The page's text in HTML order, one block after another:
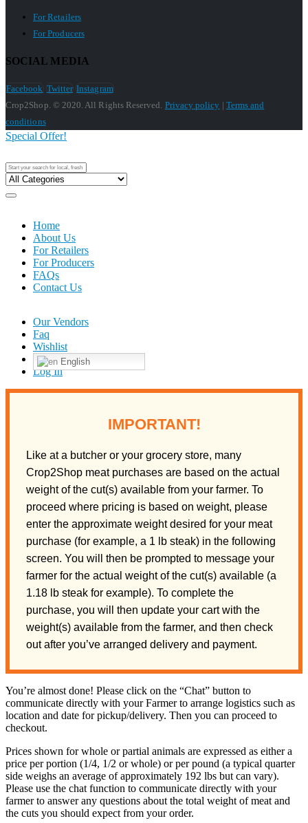
For Retailers
For Producers
SOCIAL MEDIA
Facebook Twitter Instagram
Crop2Shop. © 2020. All Rights Reserved. Privacy policy | Terms and
conditions
Home
About Us
For Retailers
For Producers
FAQs
Contact Us
Special Offer!
Our Vendors
Faq
Wishlist
English
Log In
IMPORTANT!
Like at a butcher or your grocery store, many
Crop2Shop meat purchases are based on the actual
weight of the cut(s) available from your farmer. To
proceed where pricing is based on weight, please
enter the approximate weight desired for your meat
purchase (for example, a 1 lb steak) in the following
screen. You will then be prompted to message your
farmer for the actual weight of the cut(s) available (a
1.18 lb steak for example). To complete the
purchase, you will then update your cart with the
weight(s) available from the farmer, and then check
out after you’ve arranged delivery and payment.
You’re almost done! Please click on the “Chat” button to
communicate directly with your Farmer to arrange logistics such as
location and date for pickup/delivery. Then you can proceed to
checkout.
Prices shown for whole or partial animals are expressed as either a
price per portion (1/4, 1/2 or whole) or per pound (a typical quarter
side weighs an average of approximately 192 lbs but can vary).
Please use the chat function to communicate directly with your
farmer to answer any questions about the total weight of meat and
the cuts you should expect from your order.